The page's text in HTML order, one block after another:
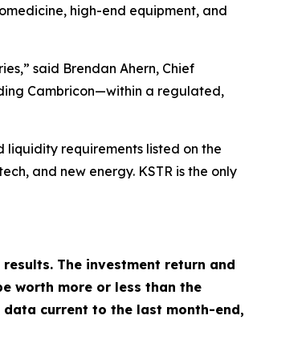
high-end equipment, and
said Brendan Ahern, Chief
Cambricon—within a regulated,
liquidity requirements listed on the
and new energy. KSTR is the only
The investment return and
worth more or less than the
current to the last month-end,